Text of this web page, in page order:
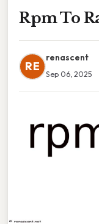
Rpm To
RE
renascent
Sep 06, 2025